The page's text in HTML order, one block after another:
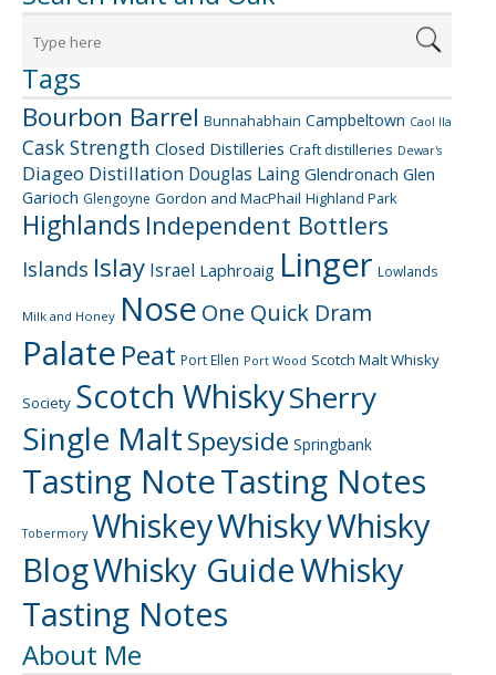
Tags
Bourbon Barrel Bunnahabhain Campbeltown Caol Ila
Cask Strength Closed Distilleries Craft distilleries Dewar's
Diageo Distillation Douglas Laing Glendronach Glen
Garioch Glengoyne Gordon and MacPhail Highland Park
Highlands Independent Bottlers
Islands Islay Israel Laphroaig Linger Lowlands
Milk and Honey Nose One Quick Dram
Palate Peat Port Ellen Port Wood Scotch Malt Whisky
Society Scotch WhiskySherry
Single MaltSpeyside Springbank
Tasting NoteTasting Notes
Tobermory WhiskeyWhiskyWhisky
BlogWhisky GuideWhisky
Tasting Notes
About Me